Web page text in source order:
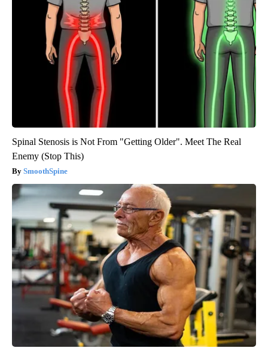
Spinal Stenosis is Not From "Getting Older". Meet The Real
Enemy (Stop This)
SmoothSpine